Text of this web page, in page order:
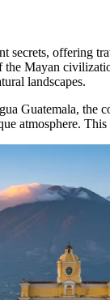
secrets, offering
the Mayan
landscapes.
Guatemala, the
atmosphere.